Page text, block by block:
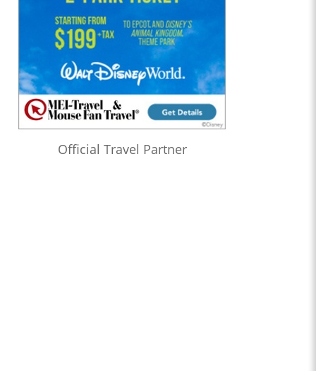
Official Travel Partner